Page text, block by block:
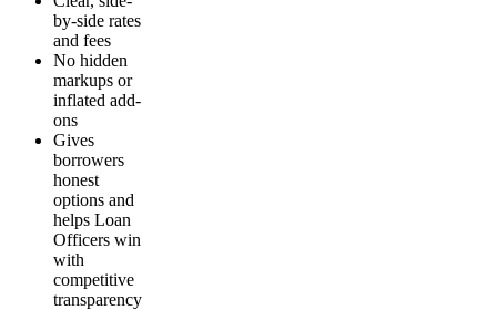
by-side rates
and fees
No hidden
markups or
inflated add-
ons
Gives
borrowers
honest
options and
helps Loan
Officers win
with
competitive
transparency